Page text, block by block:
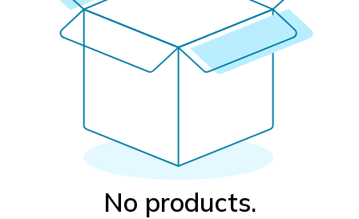
No products.